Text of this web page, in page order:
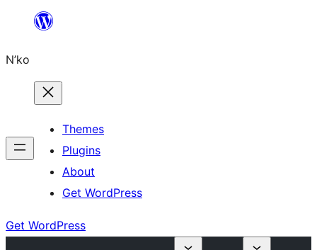
content
N’ko
Themes
Plugins
About
Get WordPress
Get WordPress